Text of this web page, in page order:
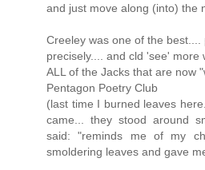
and just move along (into) the
Creeley was one of the best....
precisely.... and cld 'see' more
ALL of the Jacks that are now
Pentagon Poetry Club
(last time I burned leaves
came... they stood around
said: "reminds me of my
smoldering leaves and gave